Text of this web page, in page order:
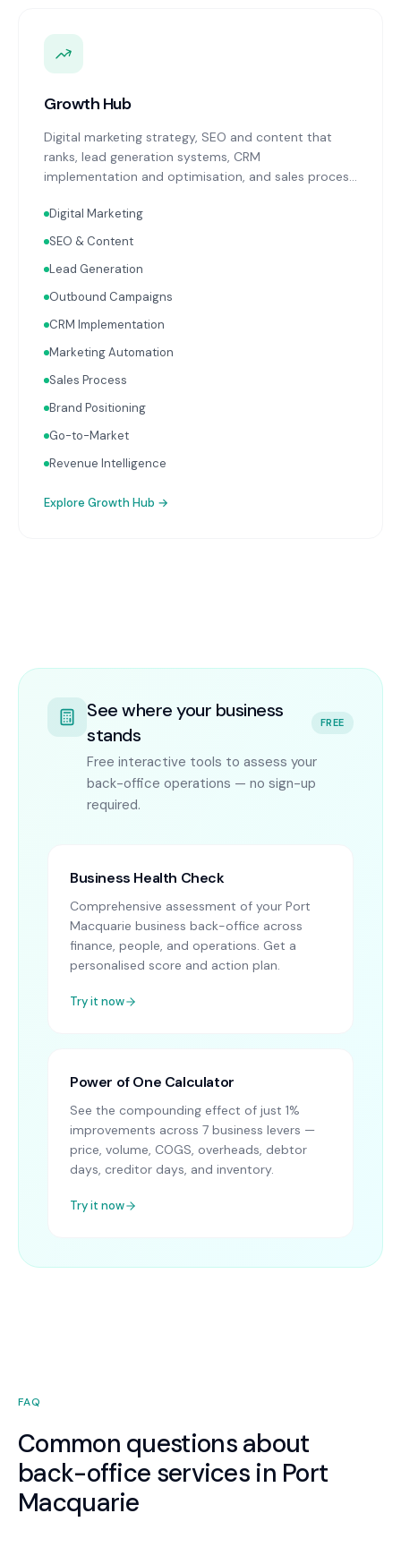
Growth Hub
Digital marketing strategy, SEO and content that
ranks, lead generation systems, CRM
implementation and optimisation, and sales process
with your Finance, People, and Operations hubs for a
complete picture of business performance.
Digital Marketing
SEO & Content
Lead Generation
Outbound Campaigns
CRM Implementation
Marketing Automation
Sales Process
Brand Positioning
Go-to-Market
Revenue Intelligence
Explore Growth Hub →
See where your business
stands
FREE
Free interactive tools to assess your
back-office operations — no sign-up
required.
Business Health Check
Comprehensive assessment of your Port
Macquarie business back-office across
finance, people, and operations. Get a
personalised score and action plan.
Try it now
Power of One Calculator
See the compounding effect of just 1%
improvements across 7 business levers —
price, volume, COGS, overheads, debtor
days, creditor days, and inventory.
Try it now
FAQ
Common questions about
back-office services in Port
Macquarie